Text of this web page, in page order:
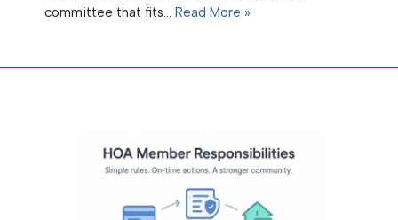
committee that fits… Read More »